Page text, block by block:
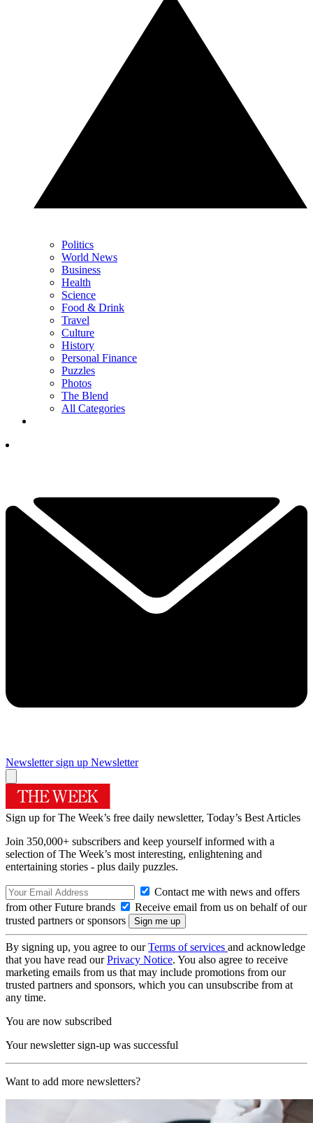
Politics
World News
Business
Health
Science
Food & Drink
Travel
Culture
History
Personal Finance
Puzzles
Photos
The Blend
All Categories
Newsletter sign up Newsletter
Sign up for The Week’s free daily newsletter, Today’s Best Articles
Join 350,000+ subscribers and keep yourself informed with a
selection of The Week’s most interesting, enlightening and
entertaining stories - plus daily puzzles.
Contact me with news and offers
from other Future brands
Receive email from us on behalf of our
trusted partners or sponsors
By signing up, you agree to ourTerms of services and acknowledge
that you have read ourPrivacy Notice. You also agree to receive
marketing emails from us that may include promotions from our
trusted partners and sponsors, which you can unsubscribe from at
any time.
You are now subscribed
Your newsletter sign-up was successful
Want to add more newsletters?